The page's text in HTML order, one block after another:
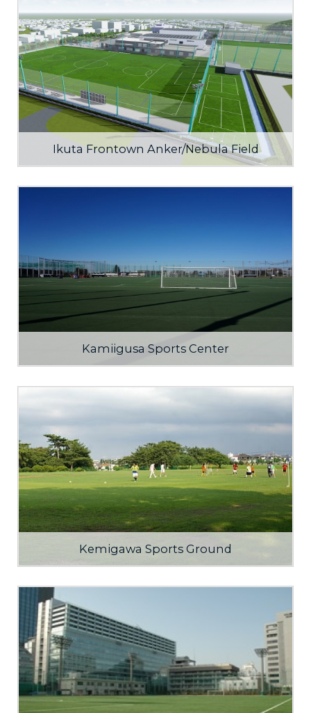
Ikuta Frontown Anker/Nebula Field
Kamiigusa Sports Center
Kemigawa Sports Ground